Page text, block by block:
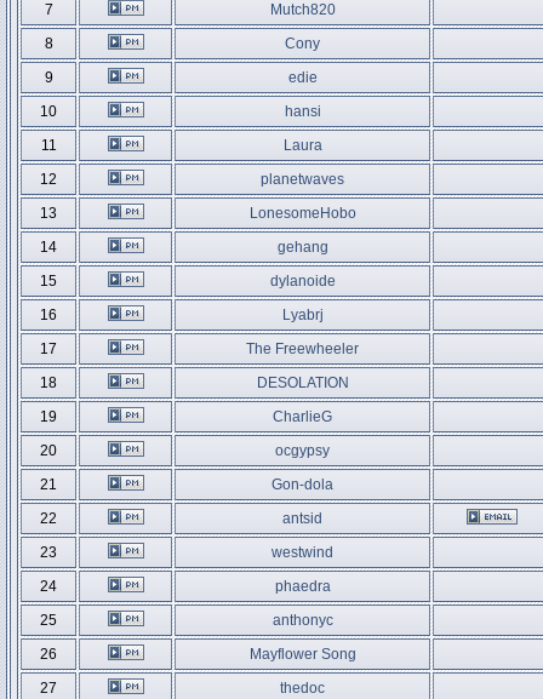
7
Mutch820
8
Cony
9
edie
10
hansi
11
Laura
12
planetwaves
13
LonesomeHobo
14
gehang
15
dylanoide
16
Lyabrj
17
The Freewheeler
18
DESOLATION
19
CharlieG
20
ocgypsy
21
Gon-dola
22
antsid
23
westwind
24
phaedra
25
anthonyc
26
Mayflower Song
27
thedoc